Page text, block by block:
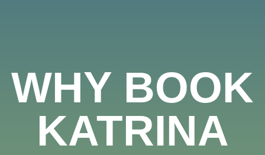
WHY BOOK
KATRINA